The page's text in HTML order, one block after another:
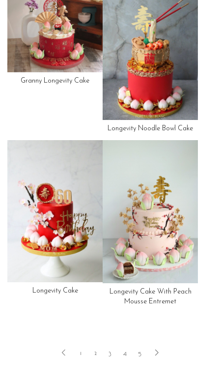
Granny Longevity Cake
Longevity Noodle Bowl Cake
Longevity Cake
Longevity Cake With Peach
Mousse Entremet
1 2 3 4 5